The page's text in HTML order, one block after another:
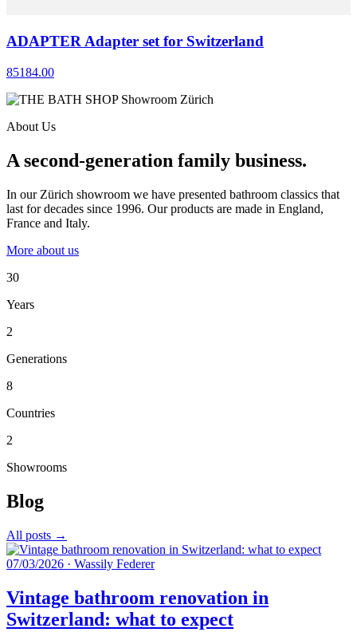
ADAPTER Adapter set for Switzerland
85184.00
About Us
A second-generation family business.
In our Zürich showroom we have presented bathroom classics that
last for decades since 1996. Our products are made in England,
France and Italy.
More about us
30
Years
2
Generations
8
Countries
2
Showrooms
Blog
All posts →
07/03/2026 · Wassily Federer
Vintage bathroom renovation in
Switzerland: what to expect